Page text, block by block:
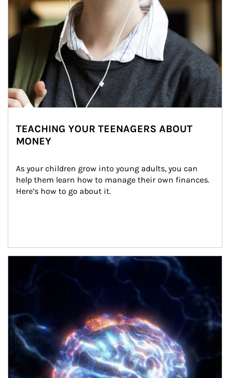
TEACHING YOUR TEENAGERS ABOUT
MONEY
As your children grow into young adults, you can
help them learn how to manage their own finances.
Here’s how to go about it.